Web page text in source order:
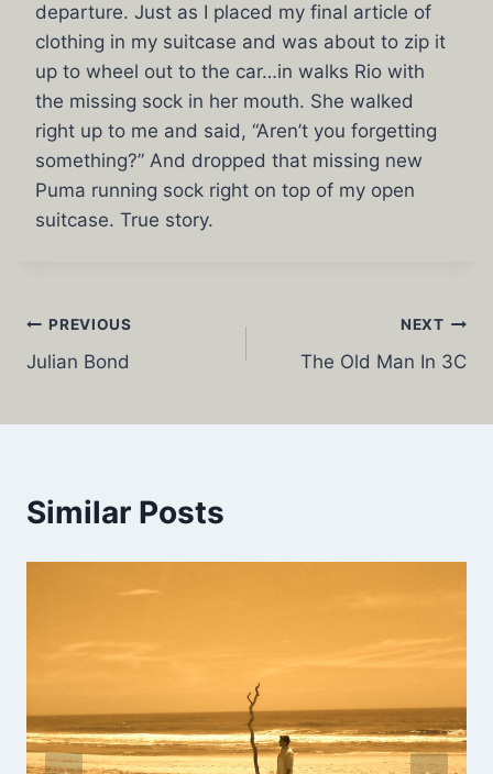
departure. Just as I placed my final article of
clothing in my suitcase and was about to zip it
up to wheel out to the car…in walks Rio with
the missing sock in her mouth. She walked
right up to me and said, “Aren’t you forgetting
something?” And dropped that missing new
Puma running sock right on top of my open
suitcase. True story.
Post
navigation
PREVIOUS
Julian Bond
NEXT
The Old Man In 3C
Similar Posts